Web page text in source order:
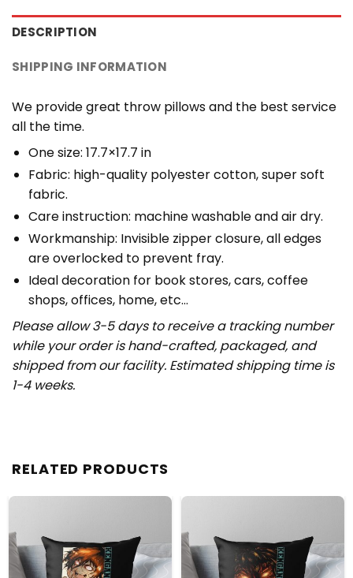
DESCRIPTION
SHIPPING INFORMATION
We provide great throw pillows and the best service
all the time.
One size: 17.7×17.7 in
Fabric: high-quality polyester cotton, super soft
fabric.
Care instruction: machine washable and air dry.
Workmanship: Invisible zipper closure, all edges
are overlocked to prevent fray.
Ideal decoration for book stores, cars, coffee
shops, offices, home, etc…
Please allow 3-5 days to receive a tracking number
while your order is hand-crafted, packaged, and
shipped from our facility. Estimated shipping time is
1-4 weeks.
RELATED PRODUCTS